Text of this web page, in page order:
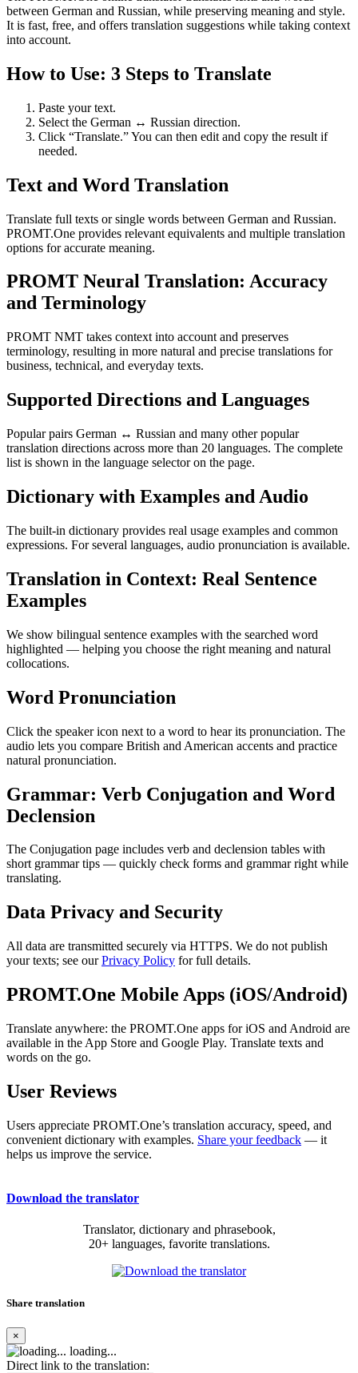
between German and Russian, while preserving meaning and style.
It is fast, free, and offers translation suggestions while taking context
into account.
How to Use: 3 Steps to Translate
Paste your text.
Select the German ↔ Russian direction.
Click “Translate.” You can then edit and copy the result if
needed.
Text and Word Translation
Translate full texts or single words between German and Russian.
PROMT.One provides relevant equivalents and multiple translation
options for accurate meaning.
PROMT Neural Translation: Accuracy
and Terminology
PROMT NMT takes context into account and preserves
terminology, resulting in more natural and precise translations for
business, technical, and everyday texts.
Supported Directions and Languages
Popular pairs German ↔ Russian and many other popular
translation directions across more than 20 languages. The complete
list is shown in the language selector on the page.
Dictionary with Examples and Audio
The built-in dictionary provides real usage examples and common
expressions. For several languages, audio pronunciation is available.
Translation in Context: Real Sentence
Examples
We show bilingual sentence examples with the searched word
highlighted — helping you choose the right meaning and natural
collocations.
Word Pronunciation
Click the speaker icon next to a word to hear its pronunciation. The
audio lets you compare British and American accents and practice
natural pronunciation.
Grammar: Verb Conjugation and Word
Declension
The Conjugation page includes verb and declension tables with
short grammar tips — quickly check forms and grammar right while
translating.
Data Privacy and Security
All data are transmitted securely via HTTPS. We do not publish
your texts; see ourPrivacy Policy for full details.
PROMT.One Mobile Apps (iOS/Android)
Translate anywhere: the PROMT.One apps for iOS and Android are
available in the App Store and Google Play. Translate texts and
words on the go.
User Reviews
Users appreciate PROMT.One’s translation accuracy, speed, and
convenient dictionary with examples. Share your feedback — it
helps us improve the service.
Download the translator
Translator, dictionary and phrasebook,
20+ languages, favorite translations.
Share translation
×
loading...
Direct link to the translation: